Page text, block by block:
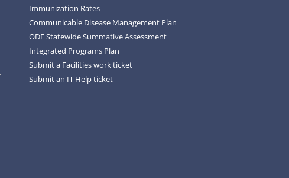
Immunization Rates
Communicable Disease Management Plan
ODE Statewide Summative Assessment
Integrated Programs Plan
Submit a Facilities work ticket
Submit an IT Help ticket